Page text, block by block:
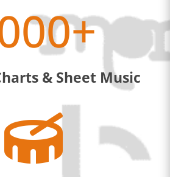
& Sheet Music
